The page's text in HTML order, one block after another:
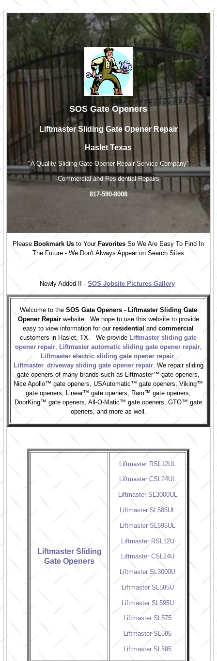
SOS Gate Openers
Liftmaster Sliding Gate Opener Repair
Haslet Texas
"A Quality Sliding Gate Opener Repair Service Company"
-Commercial and Residential Repairs-
817-590-8008
PleaseBookmark Us to YourFavorites So We Are Easy To Find In
The Future - We Don't Always Appear on Search Sites
Newly Added !! -SOS Jobsite Pictures Gallery
Welcome to the SOS Gate Openers - Liftmaster Sliding Gate
Opener Repairwebsite. We hope to use this website to provide
easy to view information for ourresidential andcommercial
customers in Haslet, TX. We provide Liftmaster sliding gate
opener repair, Liftmaster automatic sliding gate opener repair,
Liftmaster electric sliding gate opener repair
Liftmaster_driveway sliding gate opener repair. We repair sliding
gate openers of many brands such as Liftmaster™ gate openers,
Nice Apollo™ gate openers, USAutomatic™ gate openers, Viking™
gate openers, Linear™ gate openers, Ram™ gate openers,
DoorKing™ gate openers, All-O-Matic™ gate openers, GTO™ gate
openers, and more as well.
Liftmaster Sliding
Gate Openers
Liftmaster RSL12UL
Liftmaster CSL24UL
Liftmaster SL3000UL
Liftmaster SL585UL
Liftmaster SL595UL
Liftmaster RSL12U
Liftmaster CSL24U
Liftmaster SL3000U
Liftmaster SL585U
Liftmaster SL595U
Liftmaster SL575
Liftmaster SL585
Liftmaster SL595